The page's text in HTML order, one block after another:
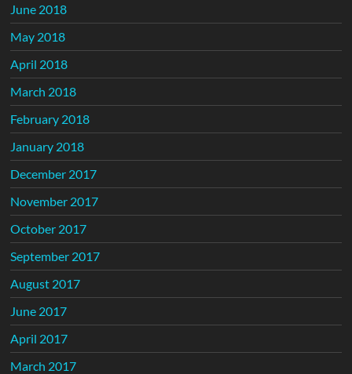
June 2018
May 2018
April 2018
March 2018
February 2018
January 2018
December 2017
November 2017
October 2017
September 2017
August 2017
June 2017
April 2017
March 2017